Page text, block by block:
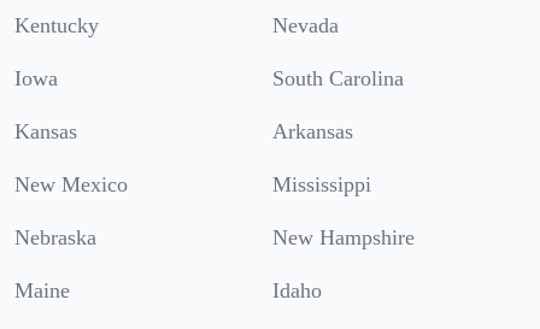
Kentucky Nevada
Iowa South Carolina
Kansas Arkansas
New Mexico Mississippi
Nebraska New Hampshire
Maine Idaho